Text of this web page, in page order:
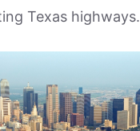
Texas highways.